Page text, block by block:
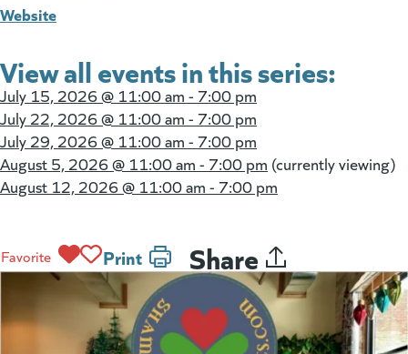
Website
View all events in this series:
July 15, 2026 @ 11:00 am - 7:00 pm
July 22, 2026 @ 11:00 am - 7:00 pm
July 29, 2026 @ 11:00 am - 7:00 pm
August 5, 2026 @ 11:00 am - 7:00 pm (currently viewing)
August 12, 2026 @ 11:00 am - 7:00 pm
Favorite Print Share